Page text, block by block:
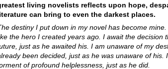
living novelists reflects upon hope,
can bring to even the darkest places.
destiny I put down in my novel has become
the hero I created years ago. I await the decision
just as he awaited his. I am unaware of my
been decided, just as he was unaware of his.
of profound helplessness, just as he did.